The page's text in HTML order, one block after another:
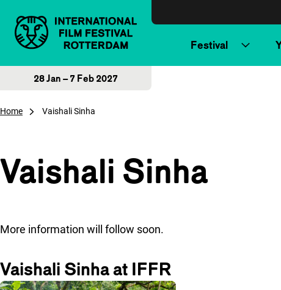
Festival
28 Jan – 7 Feb 2027
Home Vaishali Sinha
Vaishali Sinha
More information will follow soon.
Vaishali Sinha at IFFR